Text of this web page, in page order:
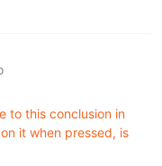
to this conclusion in
it when pressed, is